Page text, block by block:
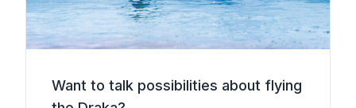
Want to talk possibilities about flying